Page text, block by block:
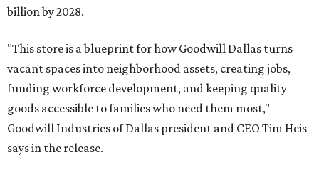
billion by 2028.
"This store is a blueprint for how Goodwill Dallas turns
vacant spaces into neighborhood assets, creating jobs,
funding workforce development, and keeping quality
goods accessible to families who need them most,"
Goodwill Industries of Dallas president and CEO Tim Heis
says in the release.